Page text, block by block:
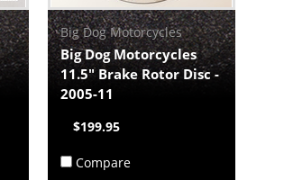
Big Dog Motorcycles
Big Dog Motorcycles
11.5" Brake Rotor Disc -
2005-11
$199.95
Compare